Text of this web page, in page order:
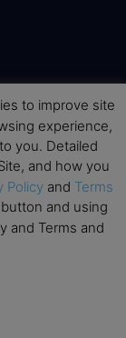
to improve site
experience,
you. Detailed
and how you
Policy and Terms
and using
and Terms and